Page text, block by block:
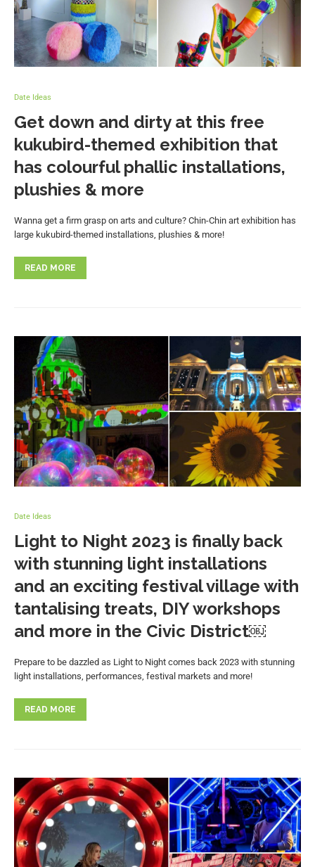
Date Ideas
Get down and dirty at this free
kukubird-themed exhibition that
has colourful phallic installations,
plushies & more
Wanna get a firm grasp on arts and culture? Chin-Chin art exhibition has
large kukubird-themed installations, plushies & more!
READ MORE
Date Ideas
Light to Night 2023 is finally back
with stunning light installations
and an exciting festival village with
tantalising treats, DIY workshops
and more in the Civic District￼
Prepare to be dazzled as Light to Night comes back 2023 with stunning
light installations, performances, festival markets and more!
READ MORE